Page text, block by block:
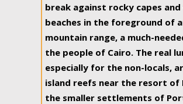
break against rocky capes
beaches in the foreground of
mountain range, a much-
the people of Cairo. The real
especially for the non-locals,
island reefs near the resort of
the smaller settlements of